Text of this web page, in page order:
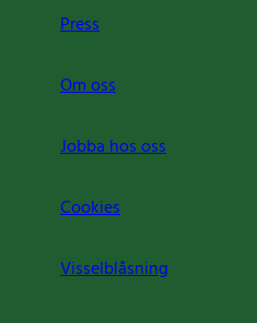
Press
Om oss
Jobba hos oss
Cookies
Visselblåsning